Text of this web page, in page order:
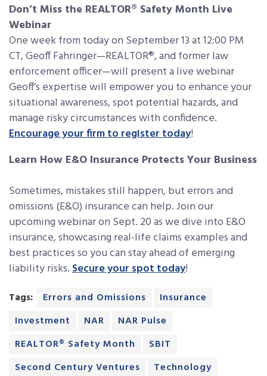
Don’t Miss the REALTOR® Safety Month Live
Webinar
One week from today on September 13 at 12:00 PM
CT, Geoff Fahringer—REALTOR®, and former law
enforcement officer—will present a live webinar
Geoff’s expertise will empower you to enhance your
situational awareness, spot potential hazards, and
manage risky circumstances with confidence.
Encourage your firm to register today!
Learn How E&O Insurance Protects Your Business
Sometimes, mistakes still happen, but errors and
omissions (E&O) insurance can help. Join our
upcoming webinar on Sept. 20 as we dive into E&O
insurance, showcasing real-life claims examples and
best practices so you can stay ahead of emerging
liability risks.Secure your spot today!
Tags: Errors and Omissions
Insurance
Investment
NAR
NAR Pulse
REALTOR® Safety Month
SBIT
Second Century Ventures
Technology